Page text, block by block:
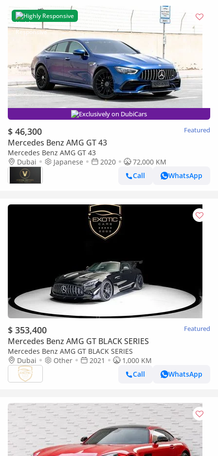
Highly Responsive
Exclusively on DubiCars
$ 46,300 Featured
Mercedes Benz AMG GT 43
Mercedes Benz AMG GT 43
Dubai
Japanese 2020
72,000 KM
Call
WhatsApp
$ 353,400 Featured
Mercedes Benz AMG GT BLACK SERIES
Mercedes Benz AMG GT BLACK SERIES
Dubai
Other 2021
1,000 KM
Call
WhatsApp